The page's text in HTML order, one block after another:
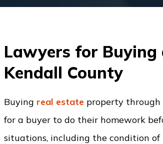
Lawyers for Buying
Kendall County
Buying real estate property
for a buyer to do their homework
situations, including the condition